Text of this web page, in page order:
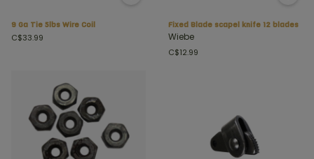
9 Ga Tie 5lbs Wire Coil
C$33.99
Fixed Blade scapel knife 12 blades
Wiebe
C$12.99